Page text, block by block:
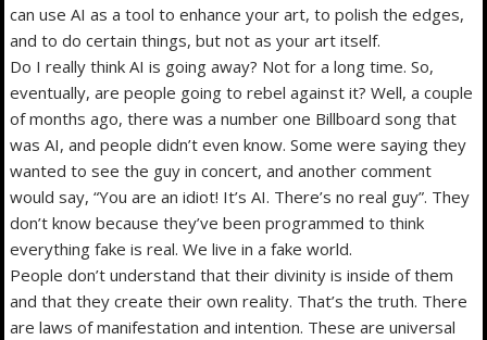
can use AI as a tool to enhance your art, to polish the edges,
and to do certain things, but not as your art itself.
Do I really think AI is going away? Not for a long time. So,
eventually, are people going to rebel against it? Well, a couple
of months ago, there was a number one Billboard song that
was AI, and people didn’t even know. Some were saying they
wanted to see the guy in concert, and another comment
would say, “You are an idiot! It’s AI. There’s no real guy”. They
don’t know because they’ve been programmed to think
everything fake is real. We live in a fake world.
People don’t understand that their divinity is inside of them
and that they create their own reality. That’s the truth. There
are laws of manifestation and intention. These are universal